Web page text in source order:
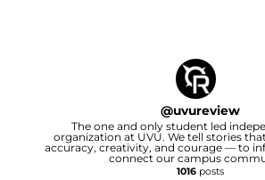
@uvureview
The one and only student led
organization at UVU. We tell stories
accuracy, creativity, and courage — to
connect our campus
1016posts